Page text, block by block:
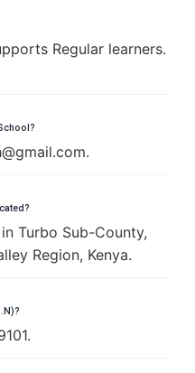
Regular learners.
@gmail.com.
Turbo Sub-County,
Region, Kenya.